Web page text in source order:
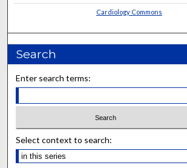
Cardiology Commons
Search
Enter search terms:
Select context to search: